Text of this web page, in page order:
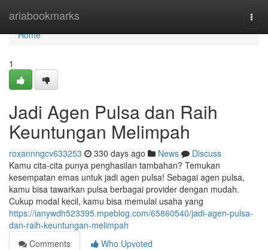
ariabookmarks
Home
Home
1
Jadi Agen Pulsa dan Raih
Keuntungan Melimpah
roxannngcv633253 330 days ago News
Discuss
Kamu cita-cita punya penghasilan tambahan? Temukan
kesempatan emas untuk jadi agen pulsa! Sebagai agen pulsa,
kamu bisa tawarkan pulsa berbagai provider dengan mudah.
Cukup modal kecil, kamu bisa memulai usaha yang
https://ianywdh523395.mpeblog.com/65860540/jadi-agen-pulsa-
dan-raih-keuntungan-melimpah
Comments
Who Upvoted